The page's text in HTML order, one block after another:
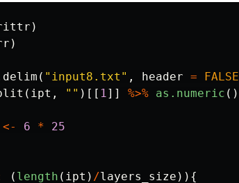
)
)
( "input8.txt" , header = FALSE
( ipt , "" )[[ 1]] %>% as.numeric ()
<- 6 *
25
( length ( ipt ) /layers_size )){